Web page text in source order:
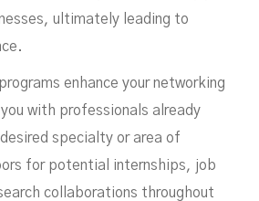
ultimately leading to
enhance your networking
with professionals already
specialty or area of
for potential internships, job
collaborations throughout